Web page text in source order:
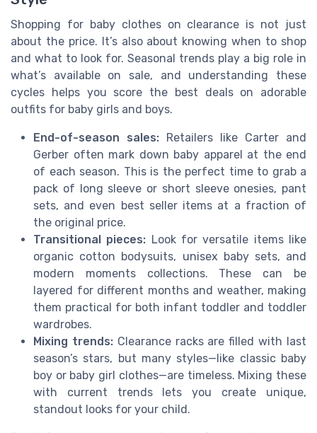
Shopping for baby clothes on clearance is not just
about the price. It’s also about knowing when to shop
and what to look for. Seasonal trends play a big role in
what’s available on sale, and understanding these
cycles helps you score the best deals on adorable
outfits for baby girls and boys.
End-of-season sales: Retailers like Carter and
Gerber often mark down baby apparel at the end
of each season. This is the perfect time to grab a
pack of long sleeve or short sleeve onesies, pant
sets, and even best seller items at a fraction of
the original price.
Transitional pieces: Look for versatile items like
organic cotton bodysuits, unisex baby sets, and
modern moments collections. These can be
layered for different months and weather, making
them practical for both infant toddler and toddler
wardrobes.
Mixing trends:Clearance racks are filled with last
season’s stars, but many styles—like classic baby
boy or baby girl clothes—are timeless. Mixing these
with current trends lets you create unique,
standout looks for your child.